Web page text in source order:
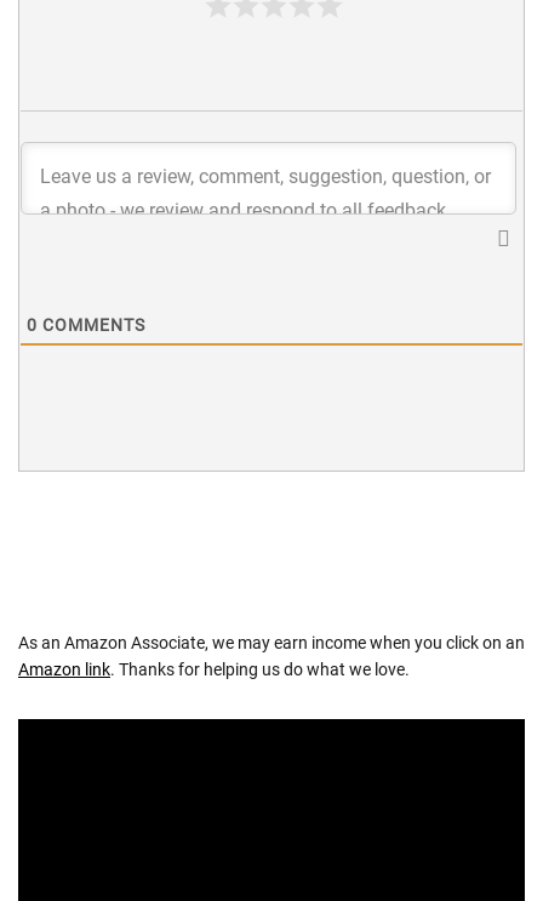
0 COMMENTS
As an Amazon Associate, we may earn income when you click on an
Amazon link. Thanks for helping us do what we love.